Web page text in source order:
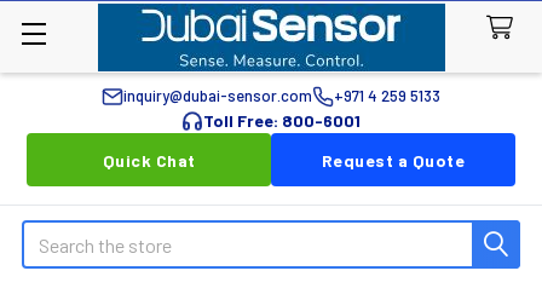
inquiry@dubai-sensor.com +971 4 259 5133
Toll Free: 800-6001
Quick Chat
Request a Quote
Search